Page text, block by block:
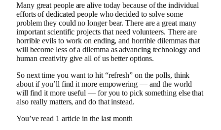
Many great people are alive today because of the individual
efforts of dedicated people who decided to solve some
problem they could no longer bear. There are a great many
important scientific projects that need volunteers. There are
horrible evils to work on ending, and horrible dilemmas that
will become less of a dilemma as advancing technology and
human creativity give all of us better options.
So next time you want to hit “refresh” on the polls, think
about if you’ll find it more empowering — and the world
will find it more useful — for you to pick something else that
also really matters, and do that instead.
You’ve read 1 article in the last month